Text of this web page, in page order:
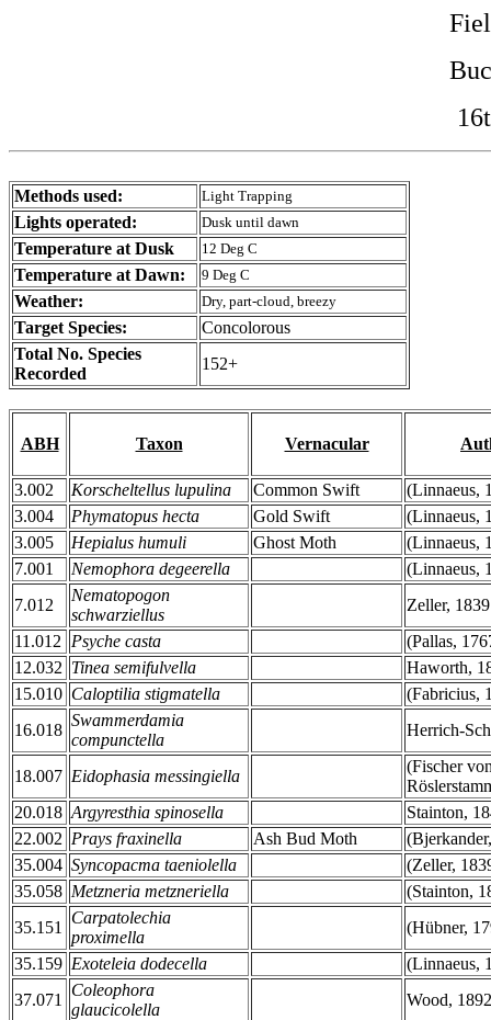
Methods used: Light Trapping
Lights operated: Dusk until dawn
Temperature at Dusk 12 Deg C
Temperature at Dawn: 9 Deg C
Weather: Dry, part-cloud, breezy
Target Species:
Concolorous
Total No. Species
Recorded
152+
ABH Taxon Vernacular
3.002 Korscheltellus lupulina Common Swift
(Linnaeus,
3.004
Phymatopus hecta Gold Swift
(Linnaeus,
3.005
Hepialus humuli Ghost Moth
(Linnaeus,
7.001
Nemophora degeerella
(Linnaeus,
7.012
Nematopogon
schwarziellus
Zeller, 1839
11.012
Psyche casta
(Pallas,
12.032 Tinea semifulvella
Haworth,
15.010 Caloptilia stigmatella
(Fabricius,
16.018
Swammerdamia
compunctella
Herrich-
18.007 Eidophasia messingiella
(Fischer
20.018 Argyresthia spinosella
Stainton,
22.002 Prays fraxinella Ash Bud Moth
35.004 Syncopacma taeniolella
(Zeller,
35.058 Metzneria metzneriella
(Stainton,
35.151
Carpatolechia
proximella
(Hübner,
35.159 Exoteleia dodecella
(Linnaeus,
37.071
Coleophora
glaucicolella
Wood, 1892